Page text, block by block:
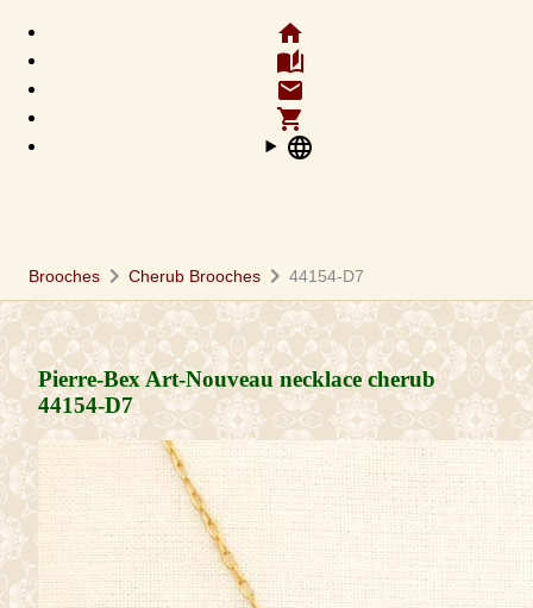
home
auto_stories
email
shopping_cart
language
Brooches chevron_right Cherub Brooches chevron_right 44154-D7
Pierre-Bex Art-Nouveau necklace cherub
44154-D7